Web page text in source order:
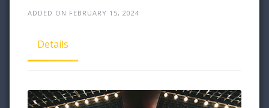
ADDED ON FEBRUARY 15, 2024
Details